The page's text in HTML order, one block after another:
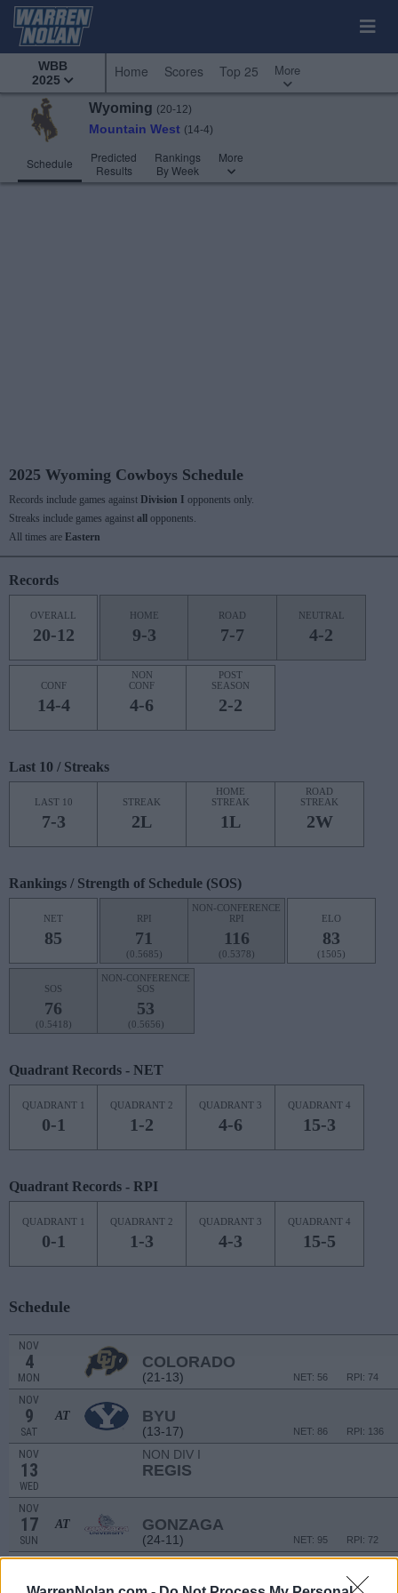
WBB
2025
Home Scores Top 25 More
Wyoming (20-12)
Mountain West (14-4)
Schedule
Predicted
Results
Rankings
By Week
More
2025 Wyoming Cowboys Schedule
Records include games against Division I opponents only.
Streaks include games against all
opponents.
All times are Eastern
Records
OVERALL
20-12
HOME
9-3
ROAD
7-7
NEUTRAL
4-2
CONF
14-4
NON
CONF
4-6
POST
SEASON
2-2
Last 10 / Streaks
LAST 10
7-3
STREAK
2L
HOME
STREAK
1L
ROAD
STREAK
2W
Rankings / Strength of Schedule (SOS)
NET
85
RPI
71
(0.5685)
NON-CONFERENCE
RPI
116
(0.5378)
ELO
83
(1505)
SOS
76
(0.5418)
NON-CONFERENCE
SOS
53
(0.5656)
Quadrant Records - NET
QUADRANT 1
0-1
QUADRANT 2
1-2
QUADRANT 3
4-6
QUADRANT 4
15-3
Quadrant Records - RPI
QUADRANT 1
0-1
QUADRANT 2
1-3
QUADRANT 3
4-3
QUADRANT 4
15-5
Schedule
NOV
4
MON
COLORADO
(21-13) RPI: 74
NET: 56
NOV
9
SAT
AT BYU
(13-17) RPI: 136
NET: 86
NOV
13
WED
NON DIV I
REGIS
NOV
17
SUN
AT GONZAGA
(24-11) RPI: 72
NET: 95
NOV NON DIV I